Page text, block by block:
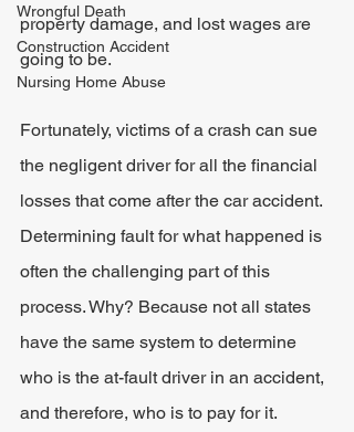
Wrongful Death
Construction Accident
Nursing Home Abuse
property damage, and lost wages are
going to be.
Fortunately, victims of a crash can sue
the negligent driver for all the financial
losses that come after the car accident.
Determining fault for what happened is
often the challenging part of this
process. Why? Because not all states
have the same system to determine
who is the at-fault driver in an accident,
and therefore, who is to pay for it.